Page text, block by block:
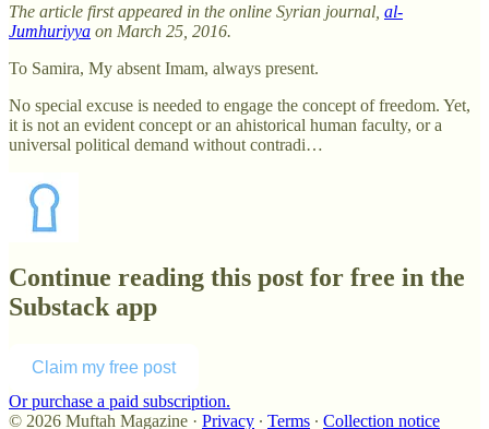
The article first appeared in the online Syrian journal, al-
Jumhuriyya on March 25, 2016.
To Samira, My absent Imam, always present.
No special excuse is needed to engage the concept of freedom. Yet,
it is not an evident concept or an ahistorical human faculty, or a
universal political demand without contradi…
Continue reading this post for free in the
Substack app
Claim my free post
Or purchase a paid subscription.
© 2026 Muftah Magazine · Privacy ∙ Terms ∙ Collection notice